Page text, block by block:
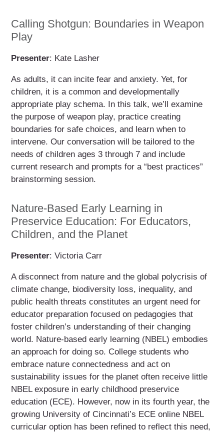
Calling Shotgun: Boundaries in Weapon
Play
Presenter: Kate Lasher
As adults, it can incite fear and anxiety. Yet, for
children, it is a common and developmentally
appropriate play schema. In this talk, we’ll examine
the purpose of weapon play, practice creating
boundaries for safe choices, and learn when to
intervene. Our conversation will be tailored to the
needs of children ages 3 through 7 and include
current research and prompts for a “best practices”
brainstorming session.
Nature-Based Early Learning in
Preservice Education: For Educators,
Children, and the Planet
Presenter: Victoria Carr
A disconnect from nature and the global polycrisis of
climate change, biodiversity loss, inequality, and
public health threats constitutes an urgent need for
educator preparation focused on pedagogies that
foster children’s understanding of their changing
world. Nature-based early learning (NBEL) embodies
an approach for doing so. College students who
embrace nature connectedness and act on
sustainability issues for the planet often receive little
NBEL exposure in early childhood preservice
education (ECE). However, now in its fourth year, the
growing University of Cincinnati’s ECE online NBEL
curricular option has been refined to reflect this need,